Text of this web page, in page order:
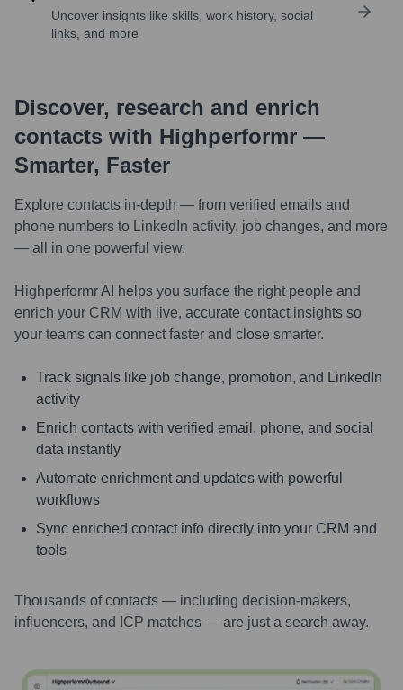
Uncover insights like skills, work history, social
links, and more
Discover, research and enrich
contacts with Highperformr —
Smarter, Faster
Explore contacts in-depth — from verified emails and
phone numbers to LinkedIn activity, job changes, and more
— all in one powerful view.
Highperformr AI helps you surface the right people and
enrich your CRM with live, accurate contact insights so
your teams can connect faster and close smarter.
Track signals like job change, promotion, and LinkedIn
activity
Enrich contacts with verified email, phone, and social
data instantly
Automate enrichment and updates with powerful
workflows
Sync enriched contact info directly into your CRM and
tools
Thousands of contacts — including decision-makers,
influencers, and ICP matches — are just a search away.